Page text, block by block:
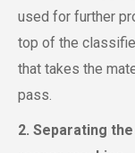
used for further
top of the
that takes the
pass.
2. Separating